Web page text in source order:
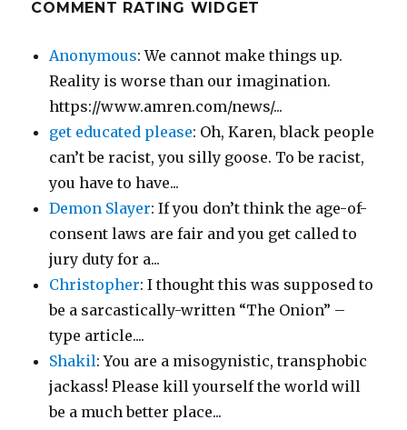
COMMENT RATING WIDGET
Anonymous: We cannot make things up.
Reality is worse than our imagination.
https://www.amren.com/news/...
get educated please: Oh, Karen, black people
can’t be racist, you silly goose. To be racist,
you have to have...
Demon Slayer: If you don’t think the age-of-
consent laws are fair and you get called to
jury duty for a...
Christopher: I thought this was supposed to
be a sarcastically-written “The Onion” –
type article....
Shakil: You are a misogynistic, transphobic
jackass! Please kill yourself the world will
be a much better place...